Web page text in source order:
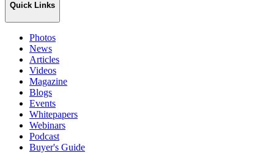
Quick Links
Photos
News
Articles
Videos
Magazine
Blogs
Events
Whitepapers
Webinars
Podcast
Buyer's Guide